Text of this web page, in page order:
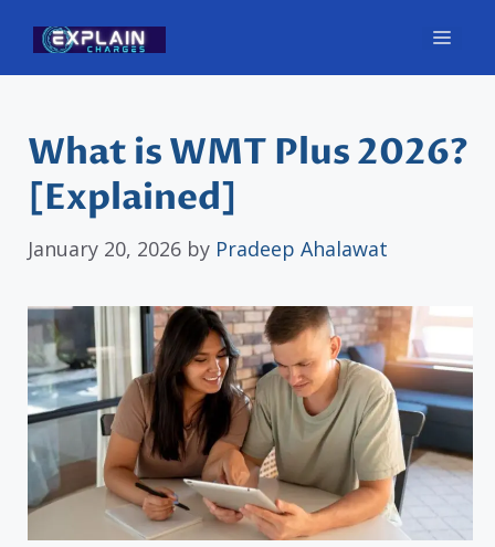
content
What is WMT Plus 2026?
[Explained]
January 20, 2026 by Pradeep Ahalawat